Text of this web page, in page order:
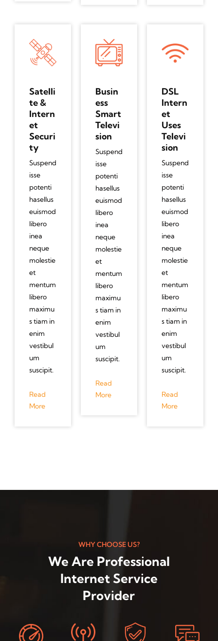
Satelli
te &
Intern
et
Securi
ty
Suspend
isse
potenti
hasellus
euismod
libero
inea
neque
molestie
et
mentum
libero
maximu
s tiam in
enim
vestibul
um
suscipit.
Read
More
Busin
ess
Smart
Televi
sion
Suspend
isse
potenti
hasellus
euismod
libero
inea
neque
molestie
et
mentum
libero
maximu
s tiam in
enim
vestibul
um
suscipit.
Read
More
DSL
Intern
et
Uses
Televi
sion
Suspend
isse
potenti
hasellus
euismod
libero
inea
neque
molestie
et
mentum
libero
maximu
s tiam in
enim
vestibul
um
suscipit.
Read
More
WHY CHOOSE US?
We Are Professional
Internet Service
Provider